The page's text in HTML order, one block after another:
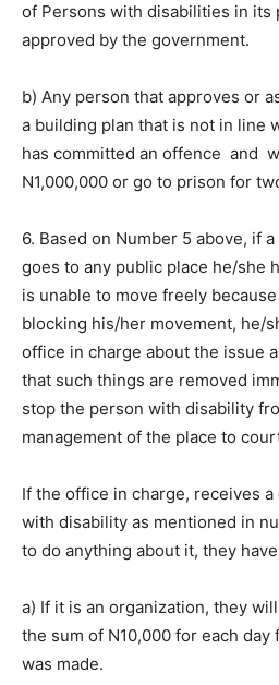
of Persons with disabilities in its
approved by the government.
b) Any person that approves or
a building plan that is not in line
has committed an offence and
N1,000,000 or go to prison for
6. Based on Number 5 above, if
goes to any public place he/she
is unable to move freely
blocking his/her movement, he/
office in charge about the issue
that such things are removed
stop the person with disability
management of the place to
If the office in charge, receives
with disability as mentioned in
to do anything about it, they
a) If it is an organization, they
the sum of N10,000 for each
was made.